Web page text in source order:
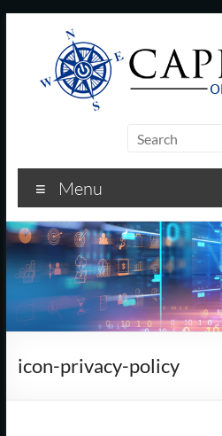
Cod
Office
Consultants
–
I.T.
and
Business
Menu
icon-privacy-policy